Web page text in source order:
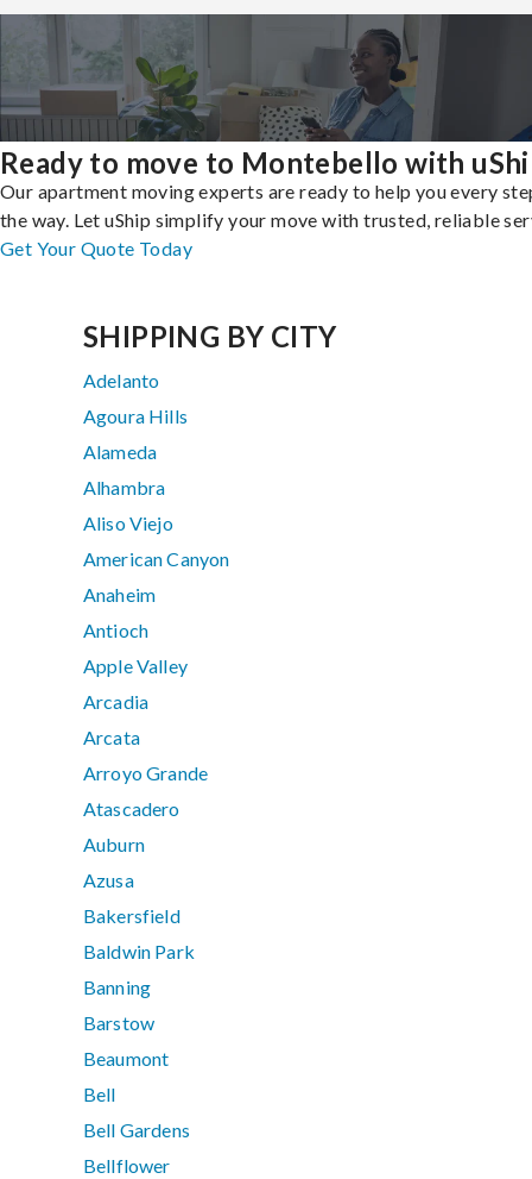
Ready to move to Montebello with
Our apartment moving experts are ready to help you every
the way. Let uShip simplify your move with trusted, reliable
Get Your Quote Today
SHIPPING BY CITY
Adelanto
Agoura Hills
Alameda
Alhambra
Aliso Viejo
American Canyon
Anaheim
Antioch
Apple Valley
Arcadia
Arcata
Arroyo Grande
Atascadero
Auburn
Azusa
Bakersfield
Baldwin Park
Banning
Barstow
Beaumont
Bell
Bell Gardens
Bellflower